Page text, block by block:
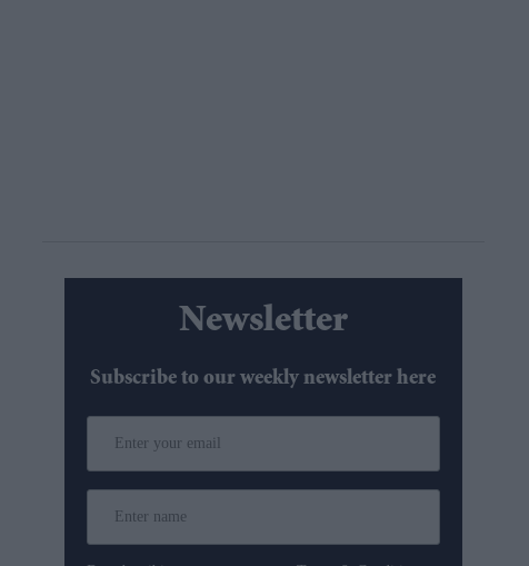
Newsletter
Subscribe to our weekly newsletter here